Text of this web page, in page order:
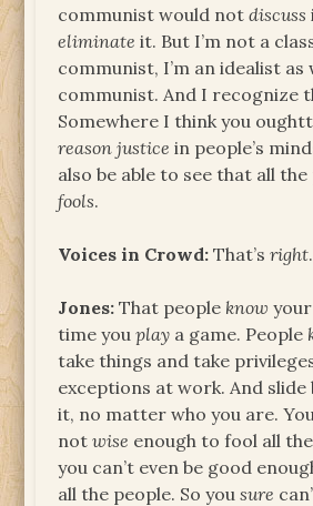
communist would notdiscuss
eliminate it. But I’m not a
communist, I’m an idealist as
communist. And I recognize
Somewhere I think you
reason justice in people’s
also be able to see that all
fools.
Voices in Crowd: That’sright.
Jones:That people know
time youplay a game. People
take things and take
exceptions at work. And slide
it, no matter who you are.
notwise enough to fool all
you can’t even be good
all the people. So yousure